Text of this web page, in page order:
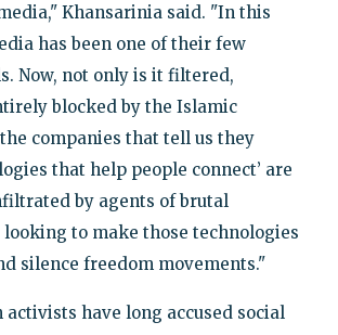
Khansarinia said. "In this
has been one of their few
Now, not only is it filtered,
blocked by the Islamic
companies that tell us they
that help people connect’ are
by agents of brutal
to make those technologies
silence freedom movements."
have long accused social